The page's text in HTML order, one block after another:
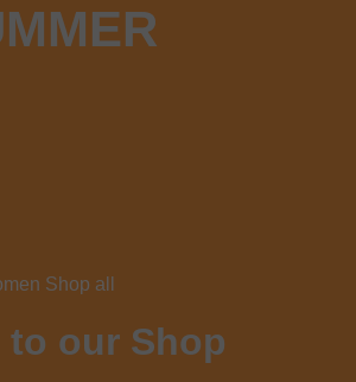
Shop all
to our Shop